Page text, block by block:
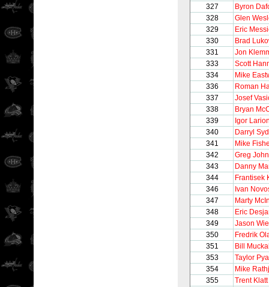
327
Byron
328
Glen
329
Eric
330
Brad
331
Jon
333
Scott
334
Mike
336
Roman
337
Josef
338
Bryan
339
Igor
340
Darryl
341
Mike
342
Greg
343
Danny
344
Frantisek
346
Ivan
347
Marty
348
Eric
349
Jason
350
Fredrik
351
Bill
353
Taylor
354
Mike
355
Trent Klatt